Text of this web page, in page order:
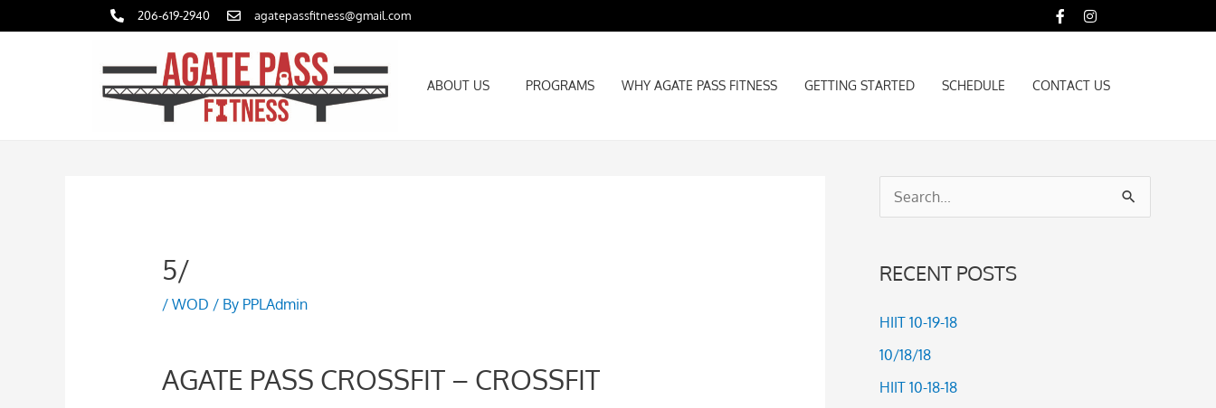
206-619-2940 agatepassfitness@gmail.com
ABOUT US PROGRAMS WHY AGATE PASS FITNESS GETTING STARTED SCHEDULE CONTACT US
ABOUT US PROGRAMS WHY AGATE PASS FITNESS GETTING STARTED SCHEDULE CONTACT US
5/
/ WOD / By PPLAdmin
AGATE PASS CROSSFIT – CROSSFIT
c
h
RECENT POSTS
HIIT 10-19-18
10/18/18
HIIT 10-18-18